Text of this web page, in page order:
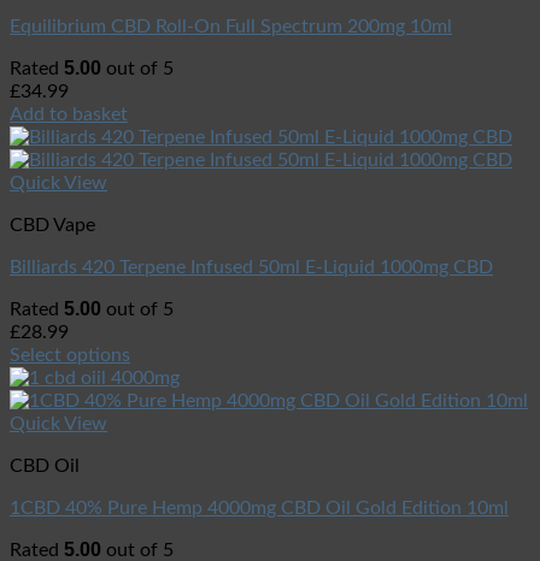
Equilibrium CBD Roll-On Full Spectrum 200mg 10ml
Rated 5.00 out of 5
£34.99
Add to basket
Quick View
CBD Vape
Billiards 420 Terpene Infused 50ml E-Liquid 1000mg CBD
Rated 5.00 out of 5
£28.99
Select options
Quick View
CBD Oil
1CBD 40% Pure Hemp 4000mg CBD Oil Gold Edition 10ml
Rated 5.00 out of 5